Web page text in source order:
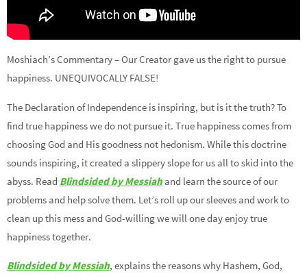
Moshiach’s Commentary – Our Creator gave us the right to pursue
happiness. UNEQUIVOCALLY FALSE!
The Declaration of Independence is inspiring, but is it the truth? To
find true happiness we do not pursue it. True happiness comes from
choosing God and His goodness not hedonism. While this doctrine
sounds inspiring, it created a slippery slope for us all to skid into the
abyss. Read Blindsided by Messiah and learn the source of our
problems and help solve them. Let’s roll up our sleeves and work to
clean up this mess and God-willing we will one day enjoy true
happiness together.
Blindsided by Messiah, explains the reasons why Hashem, God,